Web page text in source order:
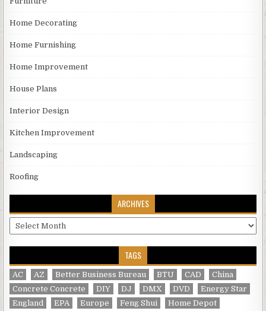
Home Decorating
Home Furnishing
Home Improvement
House Plans
Interior Design
Kitchen Improvement
Landscaping
Roofing
ARCHIVES
Archives
TAGS
AC AZ Better Business Bureau BTU CAD
China
Concrete Concrete
DIY DJ DMX DVD
Energy Star
England
EPA Europe Feng Shui
Home Depot